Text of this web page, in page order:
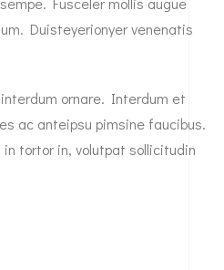
Duisteyerionyer venenatis
ornare. Interdum et
ac anteipsu pimsine faucibus.
tortor in, volutpat sollicitudin